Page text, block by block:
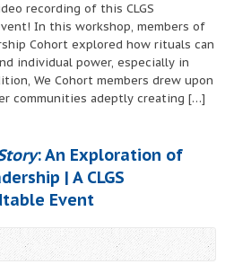
recording of this CLGS
In this workshop, members of
Cohort explored how rituals can
individual power, especially in
We Cohort members drew upon
communities adeptly creating […]
: An Exploration of
| A CLGS
Event